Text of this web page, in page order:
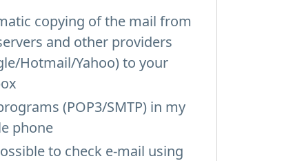
copying of the mail from
and other providers
Hotmail/Yahoo) to your
(POP3/SMTP) in my
phone
to check e-mail using